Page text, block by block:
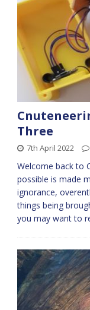
Three
7th April 2022
Welcome back to
possible is made
ignorance,
things being
you may want to